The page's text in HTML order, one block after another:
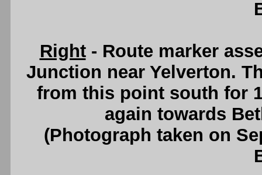
Right- Route marker
Junction near Yelverton.
from this point south for
again towards
(Photograph taken on